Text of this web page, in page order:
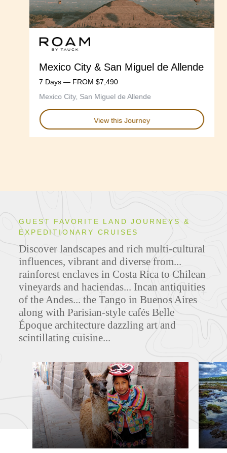
Mexico City & San Miguel de Allende
7 Days — FROM $7,490
Mexico City, San Miguel de Allende
View this Journey
GUEST FAVORITE LAND JOURNEYS &
EXPEDITIONARY CRUISES
Discover landscapes and rich multi-cultural
influences, vibrant and diverse from...
rainforest enclaves in Costa Rica to Chilean
vineyards and haciendas... Incan antiquities
of the Andes... the Tango in Buenos Aires
along withParisian-style cafés Belle
Époque architecture dazzling art and
scintillating cuisine...